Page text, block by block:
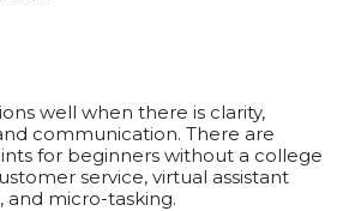
well when there is clarity,
communication. There are
for beginners without a college
service, virtual assistant
micro-tasking.